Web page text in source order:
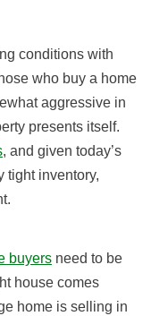
conditions with
who buy a home
aggressive in
presents itself.
, and given today’s
tight inventory,
buyers need to be
house comes
home is selling in